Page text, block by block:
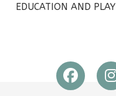
EDUCATION AND PLAY